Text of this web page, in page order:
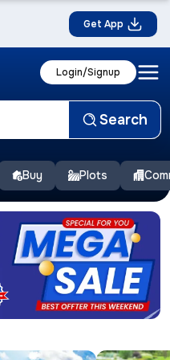
Get App
Login/Signup
Search
Buy Plots